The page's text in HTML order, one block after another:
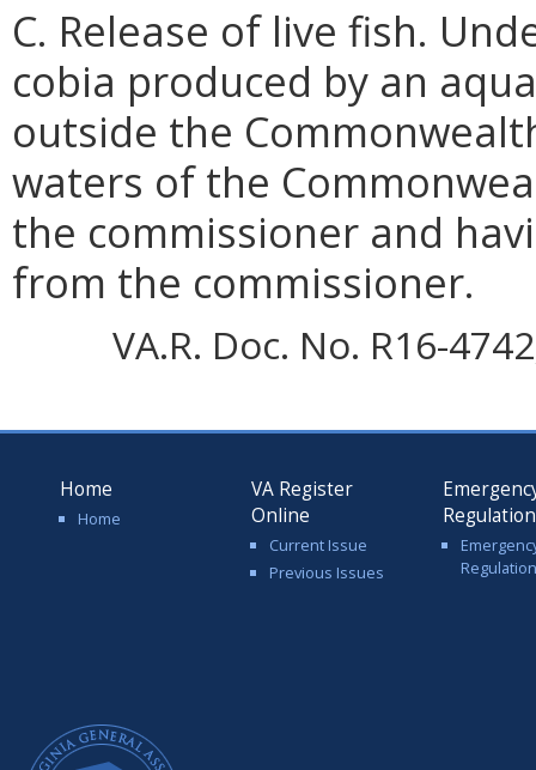
C. Release of live fish.
cobia produced by an
outside the
waters of the
the commissioner and
from the commissioner.
VA.R. Doc. No. R16-
Home
Home
VA Register
Online
Current Issue
Previous Issues